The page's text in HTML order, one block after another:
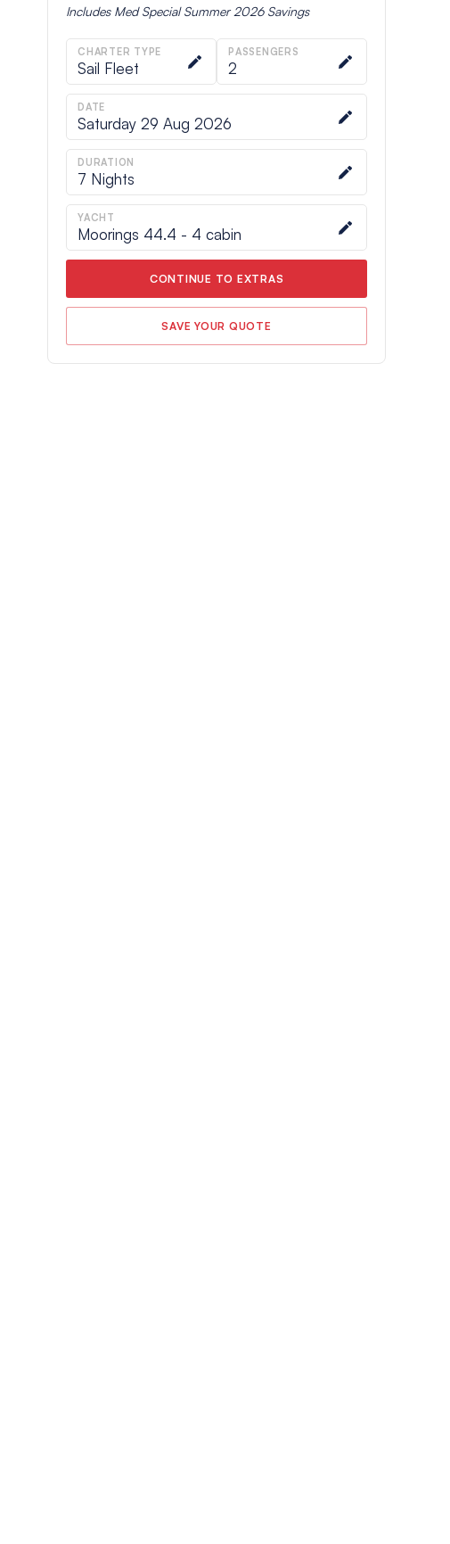
Includes Med Special Summer 2026Savings
CHARTER TYPE
Sail Fleet
PASSENGERS
2
DATE
Saturday 29 Aug 2026
DURATION
7 Nights
YACHT
Moorings 44.4 - 4 cabin
CONTINUE TO EXTRAS
SAVE YOUR QUOTE